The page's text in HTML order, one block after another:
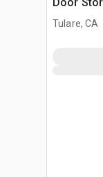
Tulare, CA